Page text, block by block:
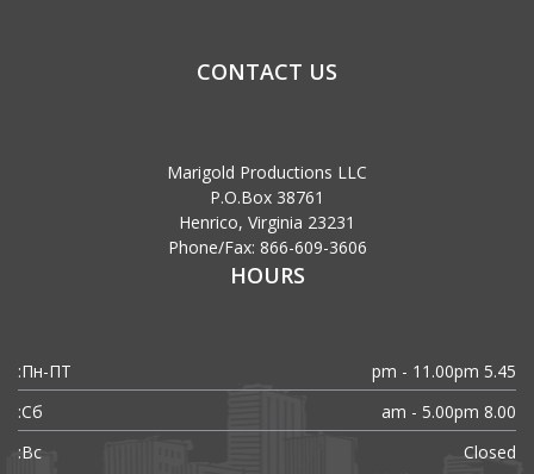
CONTACT US
Marigold Productions LLC
P.O.Box 38761
Henrico, Virginia 23231
Phone/Fax: 866-609-3606
HOURS
Пн-ПТ:
5.45 pm - 11.00pm
Сб:
8.00 am - 5.00pm
Вс:
Closed